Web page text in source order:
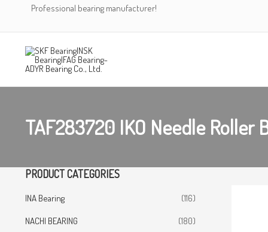
Professional bearing manufacturer!
TAF283720 IKO Needle Roller
PRODUCT CATEGORIES
INA Bearing
(116)
NACHI BEARING
(180)